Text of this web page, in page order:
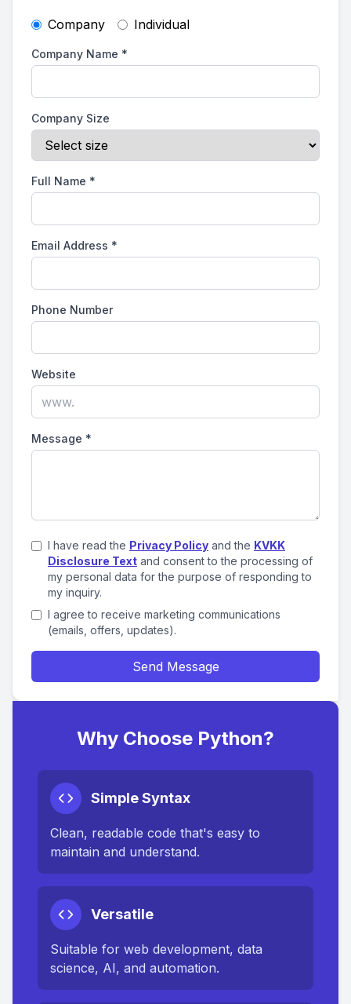
Company Individual
Company Name *
Company Size
Full Name *
Email Address *
Phone Number
Website
Message *
I have read the Privacy Policy and the KVKK
Disclosure Text and consent to the processing of
my personal data for the purpose of responding to
my inquiry.
I agree to receive marketing communications
(emails, offers, updates).
Send Message
Why Choose Python?
Simple Syntax
Clean, readable code that's easy to
maintain and understand.
Versatile
Suitable for web development, data
science, AI, and automation.